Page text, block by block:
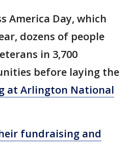
America Day, which
dozens of people
in 3,700
before laying the
at Arlington National
fundraising and